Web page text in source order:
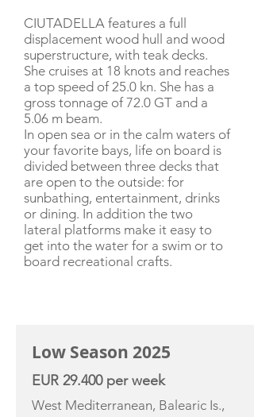
CIUTADELLA features a full
displacement wood hull and wood
superstructure, with teak decks.
She cruises at 18 knots and reaches
a top speed of 25.0 kn. She has a
gross tonnage of 72.0 GT and a
5.06 m beam.
In open sea or in the calm waters of
your favorite bays, life on board is
divided between three decks that
are open to the outside: for
sunbathing, entertainment, drinks
or dining. In addition the two
lateral platforms make it easy to
get into the water for a swim or to
board recreational crafts.
Low Season 2025
EUR 29.400 per week
West Mediterranean, Balearic Is.,